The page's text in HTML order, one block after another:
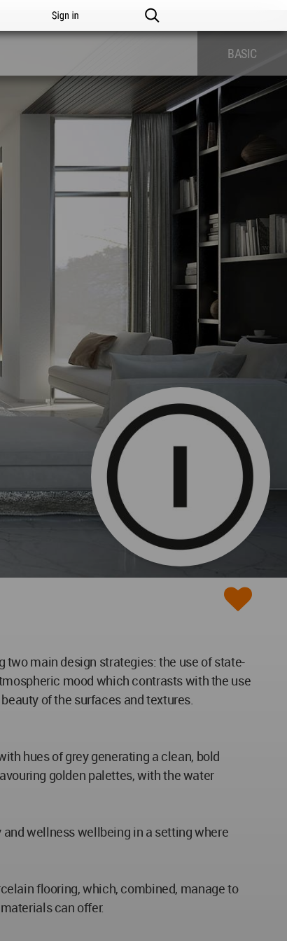
Sign in
BASIC
main design strategies: the use of state-
mood which contrasts with the use
of the surfaces and textures.
hues of grey generating a clean, bold
golden palettes, with the water
wellness wellbeing in a setting where
flooring, which, combined, manage to
can offer.